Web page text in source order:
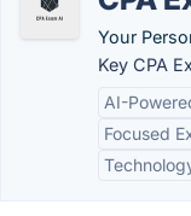
Your
Key CPA
AI-
Focused